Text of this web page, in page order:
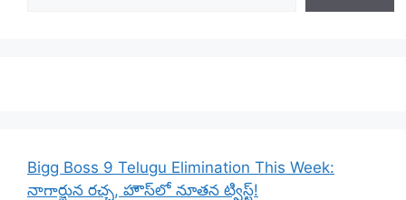
Bigg Boss 9 Telugu Elimination This Week:
నాగార్జున రచ్చ, హౌస్‌లో నూతన ట్విస్ట్!